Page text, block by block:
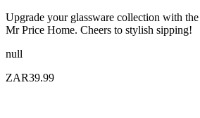
Upgrade your glassware collection with
Mr Price Home. Cheers to stylish sipping!
null
ZAR39.99